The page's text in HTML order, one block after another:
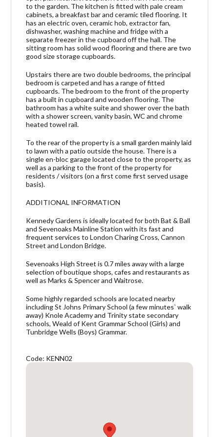
to the garden. The kitchen is fitted with pale cream
cabinets, a breakfast bar and ceramic tiled flooring. It
has an electric oven, ceramic hob, extractor fan,
dishwasher, washing machine and fridge with a
separate freezer in the cupboard off the hall. The
sitting room has solid wood flooring and there are two
good size storage cupboards.
Upstairs there are two double bedrooms, the principal
bedroom is carpeted and has a range of fitted
cupboards. The bedroom to the front of the property
has a built in cupboard and wooden flooring. The
bathroom has a white suite and shower over the bath
with a shower screen, vanity basin, WC and chrome
heated towel rail.
To the rear of the property is a small garden mainly laid
to lawn with a patio outside the house. There is a
single en-bloc garage located close to the property, as
well as a parking to the front of the property for
residents / visitors (on a first come first served usage
basis).
ADDITIONAL INFORMATION
Kennedy Gardens is ideally located for both Bat & Ball
and Sevenoaks Mainline Station with its fast and
frequent services to London Charing Cross, Cannon
Street and London Bridge.
Sevenoaks High Street is 0.7 miles away with a large
selection of boutique shops, cafes and restaurants as
well as Marks & Spencer and Waitrose.
Some highly regarded schools are located nearby
including St Johns Primary School (a few minutes` walk
away) Knole Academy and Trinity state secondary
schools, Weald of Kent Grammar School (Girls) and
Tunbridge Wells (Boys) Grammar.
Code: KENN02